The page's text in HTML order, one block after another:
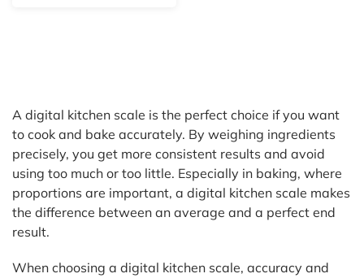
A digital kitchen scale is the perfect choice if you want
to cook and bake accurately. By weighing ingredients
precisely, you get more consistent results and avoid
using too much or too little. Especially in baking, where
proportions are important, a digital kitchen scale makes
the difference between an average and a perfect end
result.
When choosing a digital kitchen scale, accuracy and